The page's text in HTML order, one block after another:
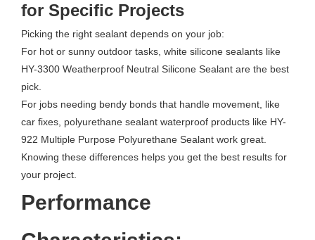
for Specific Projects
Picking the right sealant depends on your job:
For hot or sunny outdoor tasks, white silicone sealants like
HY-3300 Weatherproof Neutral Silicone Sealant are the best
pick.
For jobs needing bendy bonds that handle movement, like
car fixes, polyurethane sealant waterproof products like HY-
922 Multiple Purpose Polyurethane Sealant work great.
Knowing these differences helps you get the best results for
your project.
Performance